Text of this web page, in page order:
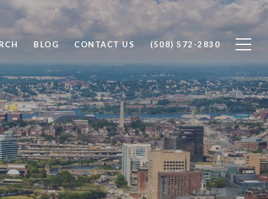
BLOG CONTACT US (508) 572-2830